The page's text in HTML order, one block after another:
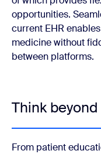
opportunities.
current EHR
medicine without
between platforms.
Think
From patient